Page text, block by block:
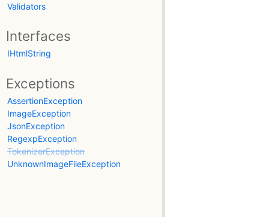
Validators
Interfaces
IHtmlString
Exceptions
AssertionException
ImageException
JsonException
RegexpException
TokenizerException
UnknownImageFileException